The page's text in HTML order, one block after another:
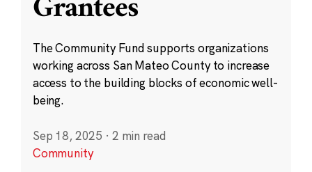
The Community Fund supports organizations
working across San Mateo County to increase
access to the building blocks of economic well-
being.
Sep 18, 2025 · 2 min read
Community